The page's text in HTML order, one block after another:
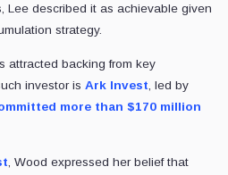
Lee described it as achievable given
strategy.
attracted backing from key
investor is Ark Invest , led by
more than $170 million
, Wood expressed her belief that